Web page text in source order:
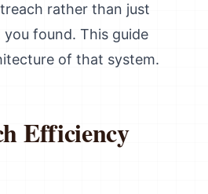
rather than just
found. This guide
of that system.
Efficiency